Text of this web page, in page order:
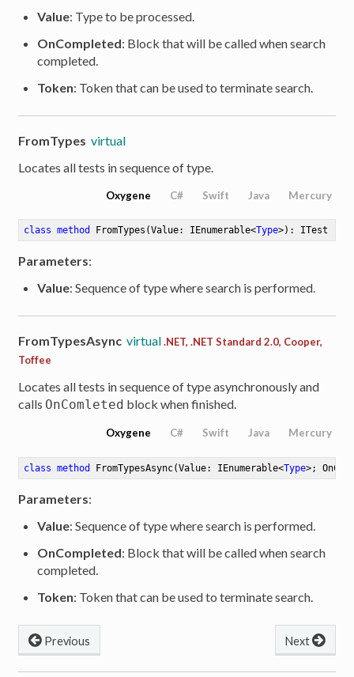
Value: Type to be processed.
OnCompleted: Block that will be called when search
completed.
Token: Token that can be used to terminate search.
FromTypes virtual
Locates all tests in sequence of type.
Oxygene C# Swift Java Mercury
class method FromTypes (Value: IEnumerable<Type>) : ITest
Parameters:
Value: Sequence of type where search is performed.
FromTypesAsync virtual .NET, .NET Standard 2.0, Cooper,
Toffee
Locates all tests in sequence of type asynchronously and
calls OnComleted block when finished.
Oxygene C# Swift Java Mercury
class method FromTypesAsync(Value: IEnumerable<Type>;
Parameters:
Value: Sequence of type where search is performed.
OnCompleted: Block that will be called when search
completed.
Token: Token that can be used to terminate search.
Next
Previous